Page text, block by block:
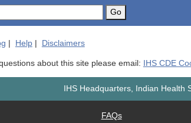
Go
Help| Disclaimers
about this site please email: IHS CDE
IHS Headquarters, Indian
FAQs